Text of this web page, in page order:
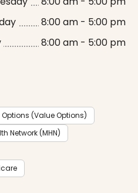
8:00 am - 5:00 pm
8:00 am - 5:00 pm
(Value Options)
Network (MHN)